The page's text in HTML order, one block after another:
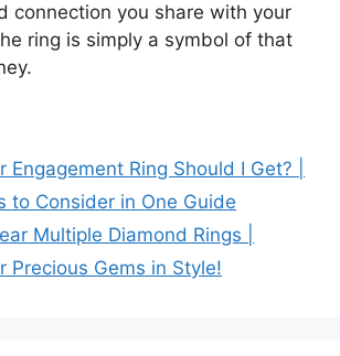
connection you share with your
ring is simply a symbol of that
Engagement Ring Should I Get? |
to Consider in One Guide
Multiple Diamond Rings |
Precious Gems in Style!